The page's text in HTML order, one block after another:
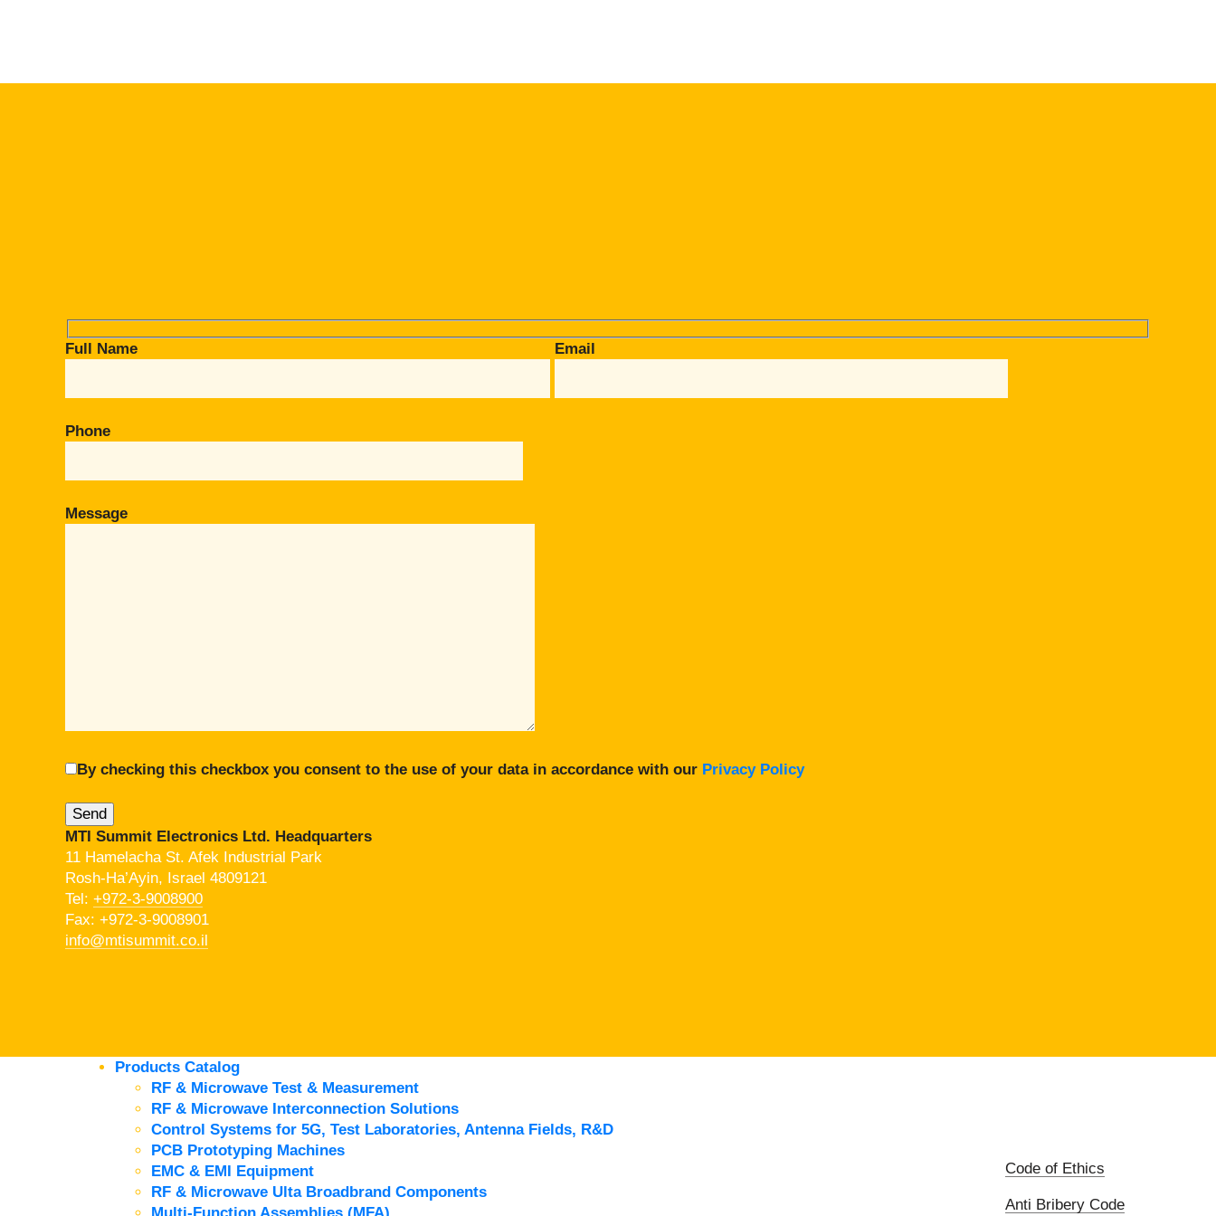
Full Name Email
Phone
Message
By checking this checkbox you consent to the use of your data in accordance with our Privacy Policy
MTI Summit Electronics Ltd. Headquarters
11 Hamelacha St. Afek Industrial Park
Rosh-Ha’Ayin, Israel 4809121
Tel: +972-3-9008900
Fax: +972-3-9008901
info@mtisummit.co.il
Products Catalog
RF & Microwave Test & Measurement
RF & Microwave Interconnection Solutions
Control Systems for 5G, Test Laboratories, Antenna Fields, R&D
PCB Prototyping Machines
EMC & EMI Equipment
RF & Microwave Ulta Broadbrand Components
Multi-Function Assemblies (MFA)
Code of Ethics
Anti Bribery Code